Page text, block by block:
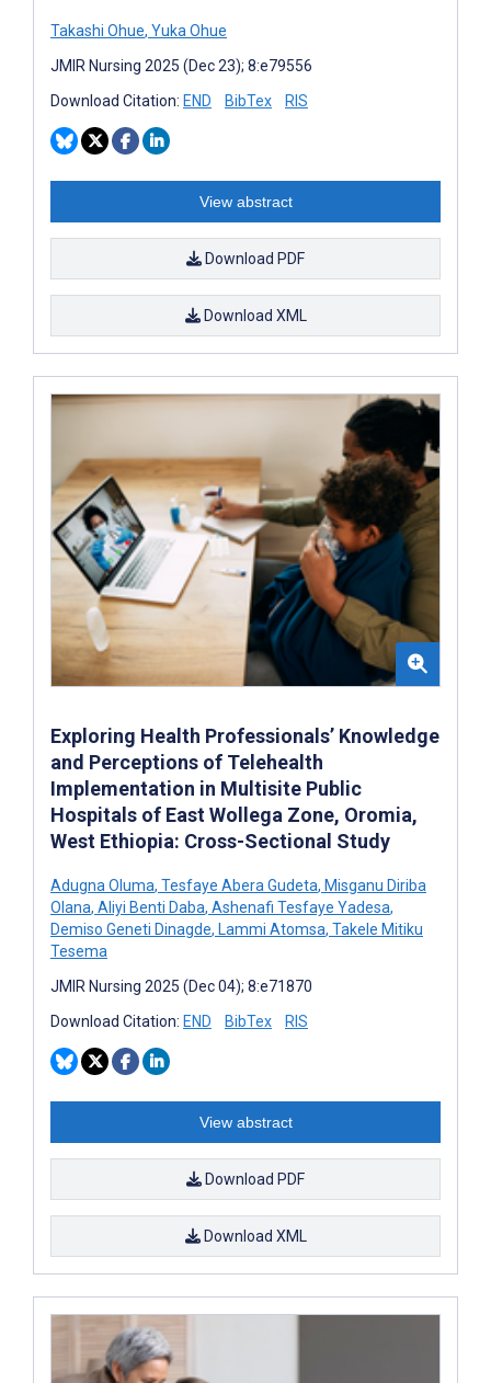
Takashi Ohue, Yuka Ohue
JMIR Nursing 2025 (Dec 23); 8:e79556
Download Citation: END BibTex RIS
View abstract
Download PDF
Download XML
Exploring Health Professionals’ Knowledge
and Perceptions of Telehealth
Implementation in Multisite Public
Hospitals of East Wollega Zone, Oromia,
West Ethiopia: Cross-Sectional Study
Adugna Oluma, Tesfaye Abera Gudeta, Misganu Diriba
Olana, Aliyi Benti Daba, Ashenafi Tesfaye Yadesa,
Demiso Geneti Dinagde, Lammi Atomsa, Takele Mitiku
Tesema
JMIR Nursing 2025 (Dec 04); 8:e71870
Download Citation: END BibTex RIS
View abstract
Download PDF
Download XML